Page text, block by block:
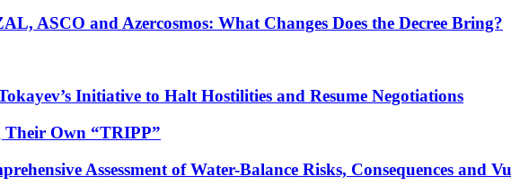
ASCO and Azercosmos: What Changes Does the Decree Bring?
Initiative to Halt Hostilities and Resume Negotiations
Their Own “TRIPP”
Assessment of Water-Balance Risks, Consequences and